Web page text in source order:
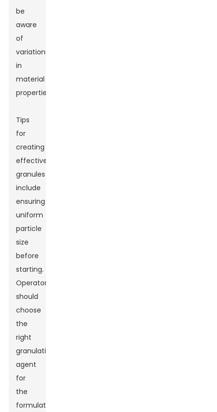
be
aware
of
variations
in
material
properties.
Tips
for
creating
effective
granules
include
ensuring
uniform
particle
size
before
starting.
Operators
should
choose
the
right
granulating
agent
for
the
formulation.